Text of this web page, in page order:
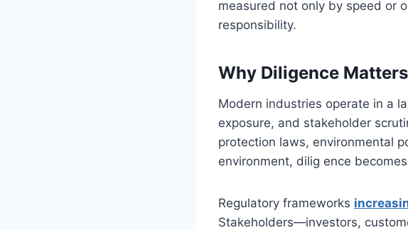
measured not only by speed or
responsibility.
Why Diligence
Modern industries operate in a
exposure, and stakeholder
protection laws, environmental
environment, dilig ence
Regulatory frameworks
Stakeholders—investors,